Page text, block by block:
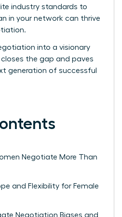
industry standards to
in your network can thrive
into a visionary
the gap and paves
generation of successful
Negotiate More Than
and Flexibility for Female
Negotiation Biases and